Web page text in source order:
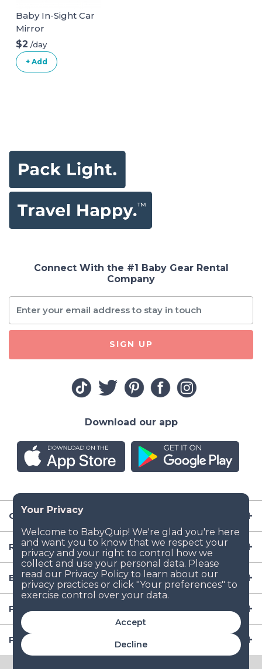
Accept
Decline
Baby In-Sight Car
Mirror
$2 /day
+ Add
Company
Resources
Baby Gear
Popular Baby Gear Rental Locations in the US
Popular International Baby Gear Rental Locations
Connect With the #1 Baby Gear Rental
Company
SIGN UP
Download our app